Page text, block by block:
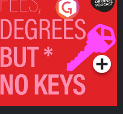
Fees Degrees but No
Keys
Podcast Series